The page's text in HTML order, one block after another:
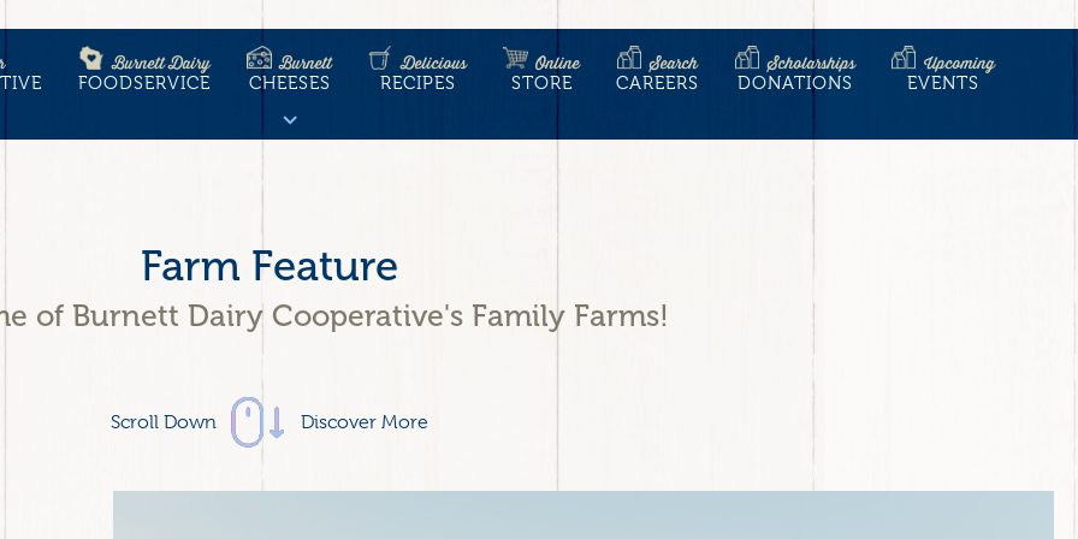
Burnett Dairy
FOODSERVICE
Burnett
CHEESES
Delicious
RECIPES
Online
STORE
Search
CAREERS
Scholarships
DONATIONS
Upcoming
EVENTS
Farm Feature
of Burnett Dairy Cooperative's Family Farms!
Scroll Down Discover More